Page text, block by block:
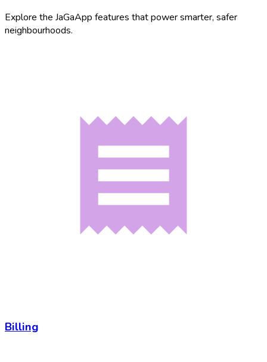
Explore the JaGaApp features that power smarter, safer
neighbourhoods.
Billing